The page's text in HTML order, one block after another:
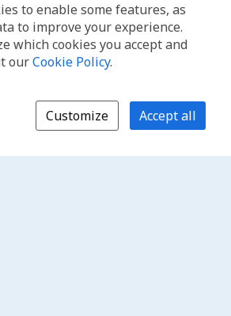
to enable some features, as
to improve your experience.
which cookies you accept and
ourCookie Policy.
Customize Accept all